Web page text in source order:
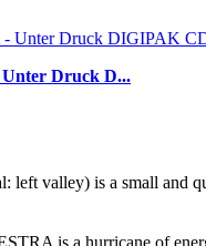
Druck D...
left valley) is a small and
is a hurricane of